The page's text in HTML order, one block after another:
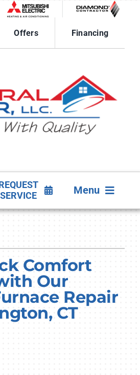
Offers
Financing
SERVICE
Menu
Comfort
Our
Repair
CT